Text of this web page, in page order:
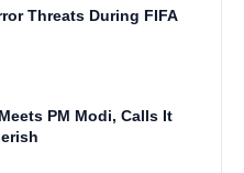
Threats During FIFA
PM Modi, Calls It